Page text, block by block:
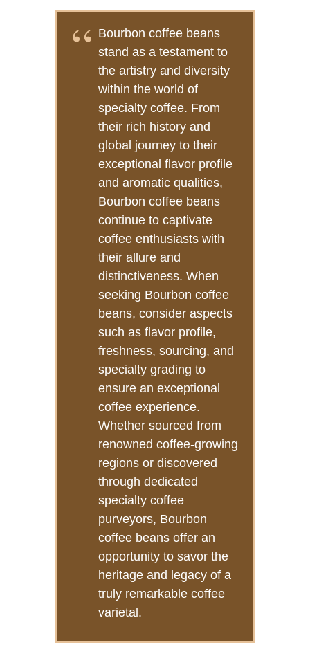
Bourbon coffee beans
stand as a testament to
the artistry and diversity
within the world of
specialty coffee. From
their rich history and
global journey to their
exceptional flavor profile
and aromatic qualities,
Bourbon coffee beans
continue to captivate
coffee enthusiasts with
their allure and
distinctiveness. When
seeking Bourbon coffee
beans, consider aspects
such as flavor profile,
freshness, sourcing, and
specialty grading to
ensure an exceptional
coffee experience.
Whether sourced from
renowned coffee-growing
regions or discovered
through dedicated
specialty coffee
purveyors, Bourbon
coffee beans offer an
opportunity to savor the
heritage and legacy of a
truly remarkable coffee
varietal.